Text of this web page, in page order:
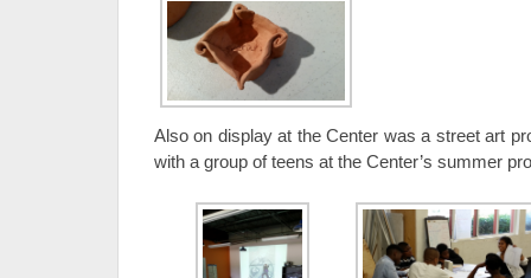
Also on display at the Center was a street art
with a group of teens at the Center’s summer